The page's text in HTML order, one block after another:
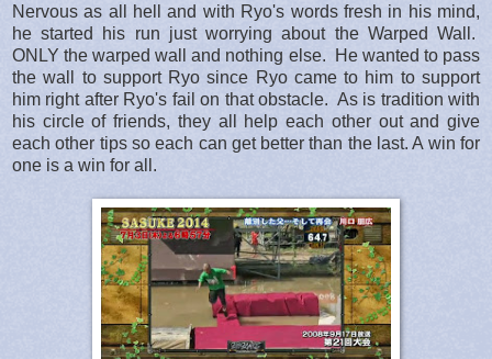
Nervous as all hell and with Ryo's words fresh in his mind,
he started his run just worrying about the Warped Wall.
ONLY the warped wall and nothing else. He wanted to pass
the wall to support Ryo since Ryo came to him to support
him right after Ryo's fail on that obstacle. As is tradition with
his circle of friends, they all help each other out and give
each other tips so each can get better than the last. A win for
one is a win for all.